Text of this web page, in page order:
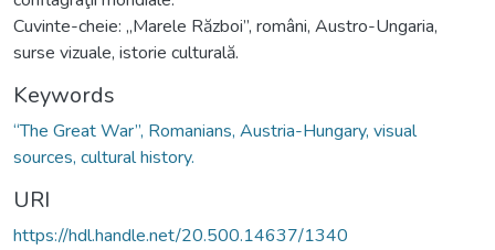
Cuvinte-cheie: „Marele Război”, români, Austro-Ungaria,
surse vizuale, istorie culturală.
Keywords
“The Great War”, Romanians, Austria-Hungary, visual
sources, cultural history.
URI
https://hdl.handle.net/20.500.14637/1340